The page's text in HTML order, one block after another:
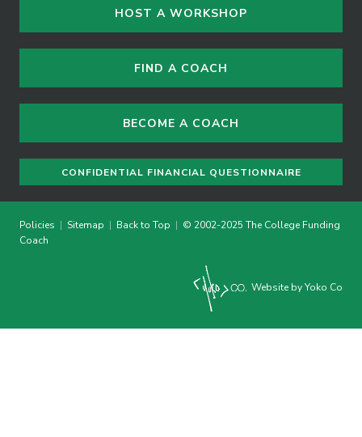
HOST A WORKSHOP
FIND A COACH
BECOME A COACH
CONFIDENTIAL FINANCIAL QUESTIONNAIRE
Policies | Sitemap | Back to Top | © 2002-2025 The College Funding
Coach
Website by Yoko Co